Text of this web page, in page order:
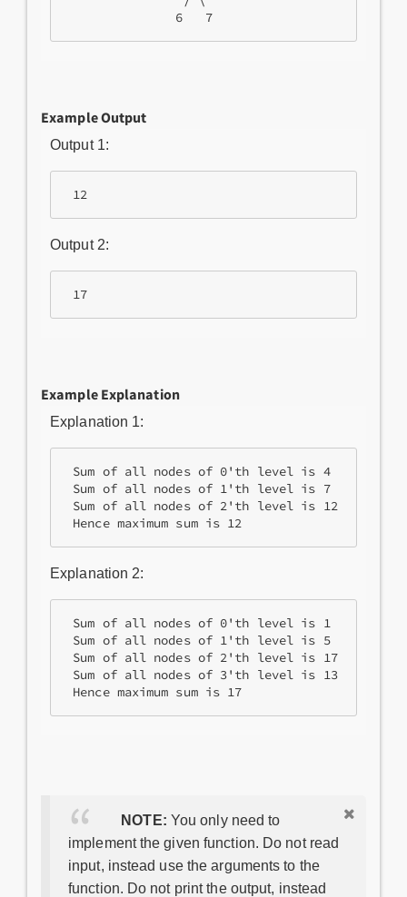
               6   7
Example Output
Output 1:
12
Output 2:
17
Example Explanation
Explanation 1:
Sum of all nodes of 0'th level is 4
Sum of all nodes of 1'th level is 7
Sum of all nodes of 2'th level is 12
Hence maximum sum is 12
Explanation 2:
Sum of all nodes of 0'th level is 1
Sum of all nodes of 1'th level is 5
Sum of all nodes of 2'th level is 17
Sum of all nodes of 3'th level is 13
Hence maximum sum is 17
NOTE: You only need to
implement the given function. Do not read
input, instead use the arguments to the
function. Do not print the output, instead